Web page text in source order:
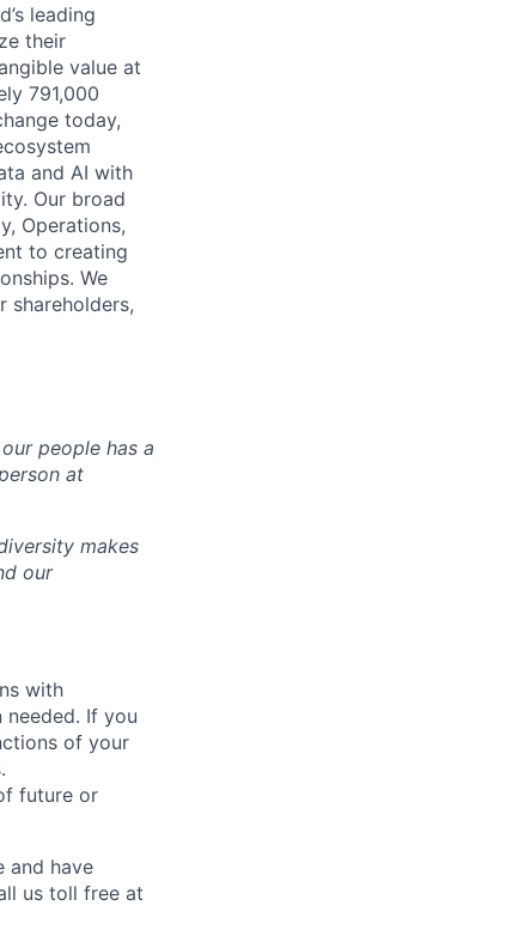
leading
their
value at
791,000
today,
and AI with
Our broad
Operations,
to creating
We
shareholders,
people has a
at
makes
our
with
If you
of your
future or
and have
us toll free at